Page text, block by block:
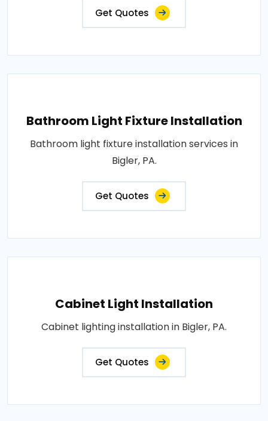
Get Quotes
Bathroom Light Fixture Installation
Bathroom light fixture installation services in
Bigler, PA.
Get Quotes
Cabinet Light Installation
Cabinet lighting installation in Bigler, PA.
Get Quotes